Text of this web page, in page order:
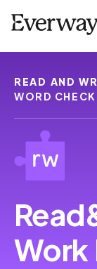
READ AND
WORD
Work